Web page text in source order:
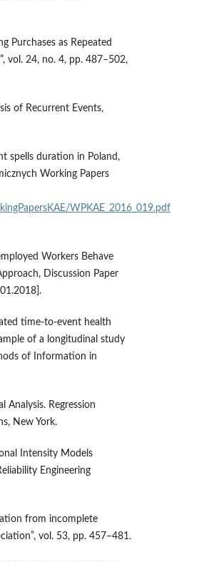
Purchases as Repeated
vol. 24, no. 4, pp. 487–502,
of Recurrent Events,
spells duration in Poland,
Working Papers
WPKAE_2016_019.pdf
Workers Behave
Discussion Paper
time‑to‑event health
of a longitudinal study
of Information in
Analysis. Regression
New York.
Intensity Models
Engineering
from incomplete
vol. 53, pp. 457–481.